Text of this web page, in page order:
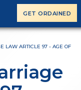
GET ORDAINED
LAW ARTICLE 97 - AGE OF